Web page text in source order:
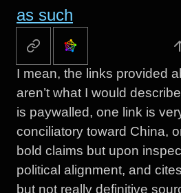
as such
I mean, the links provided
aren’t what I would
is paywalled, one link is
conciliatory toward China,
bold claims but upon
political alignment, and
but not really definitive